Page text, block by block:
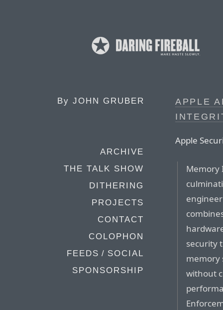
By JOHN GRUBER
ARCHIVE
THE TALK SHOW
DITHERING
PROJECTS
CONTACT
COLOPHON
FEEDS / SOCIAL
SPONSORSHIP
APPLE
Apple
Memory
security
memory
without